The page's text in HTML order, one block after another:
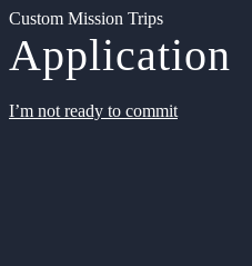
Custom Mission Trips
Application
I’m not ready to commit